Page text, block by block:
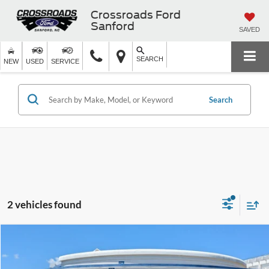
Crossroads Ford
Sanford
SAVED
NEW USED SERVICE SEARCH
Search
2 vehicles found
Heritage Edition
Crossroads Ford Fuquay-Varina
SAVINGS
$50,899
CROSSROADS PRICE